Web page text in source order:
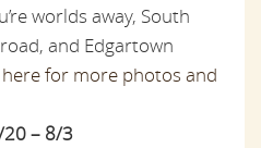
worlds away, South
and Edgartown
here for more photos and
– 8/3